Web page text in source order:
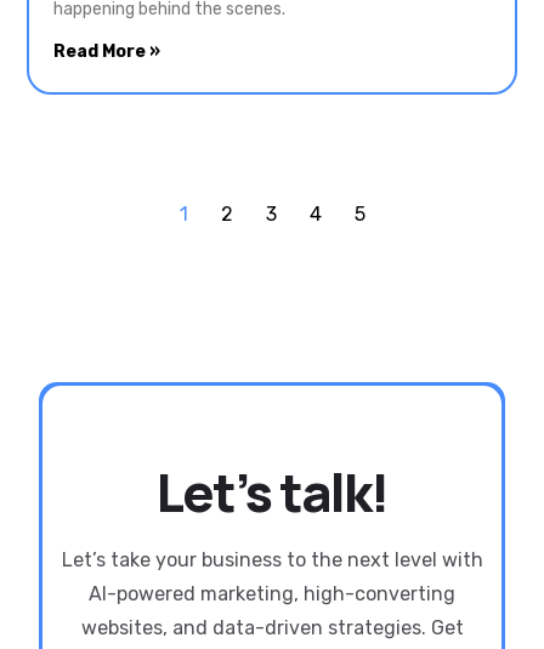
happening behind the scenes.
Read More »
1 2 3 4 5
Let’s talk!
Let’s take your business to the next level with
AI-powered marketing, high-converting
websites, and data-driven strategies. Get